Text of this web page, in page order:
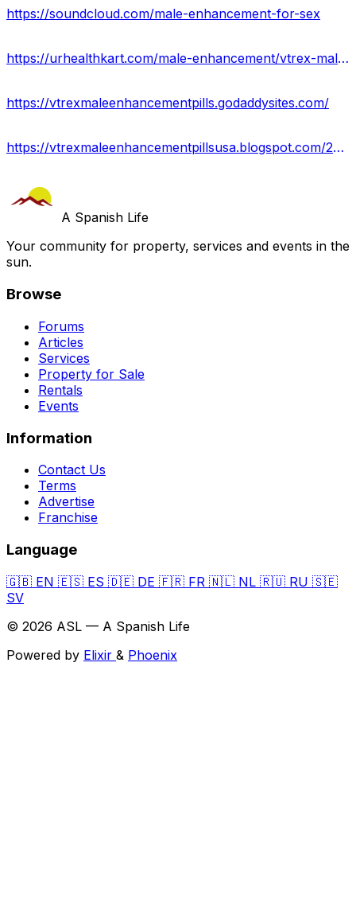
https://soundcloud.com/male-enhancement-for-sex
https://urhealthkart.com/male-enhancement/vtrex-male-enhancement-boost-stamina-staying-power-price-buy/
https://vtrexmaleenhancementpills.godaddysites.com/
https://vtrexmaleenhancementpillsusa.blogspot.com/2023/10/vtrex-male-enhancement.html
A Spanish Life
Your community for property, services and events in the
sun.
Browse
Forums
Articles
Services
Property for Sale
Rentals
Events
Information
Contact Us
Terms
Advertise
Franchise
Language
🇬🇧 EN 🇪🇸 ES 🇩🇪 DE 🇫🇷 FR 🇳🇱 NL 🇷🇺 RU 🇸🇪
SV
© 2026 ASL — A Spanish Life
Powered by Elixir & Phoenix